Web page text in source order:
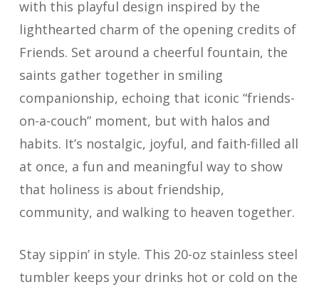
with this playful design inspired by the
lighthearted charm of the opening credits of
Friends. Set around a cheerful fountain, the
saints gather together in smiling
companionship, echoing that iconic “friends-
on-a-couch” moment, but with halos and
habits. It’s nostalgic, joyful, and faith-filled all
at once, a fun and meaningful way to show
that holiness is about friendship,
community, and walking to heaven together.
Stay sippin’ in style. This 20-oz stainless steel
tumbler keeps your drinks hot or cold on the